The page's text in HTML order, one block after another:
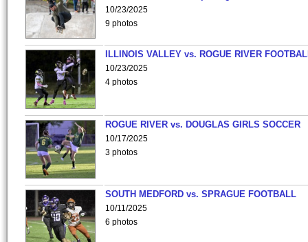
10/23/2025
9 photos
ILLINOIS VALLEY vs. ROGUE RIVER
10/23/2025
4 photos
ROGUE RIVER vs. DOUGLAS GIRLS SOCCER
10/17/2025
3 photos
SOUTH MEDFORD vs. SPRAGUE FOOTBALL
10/11/2025
6 photos